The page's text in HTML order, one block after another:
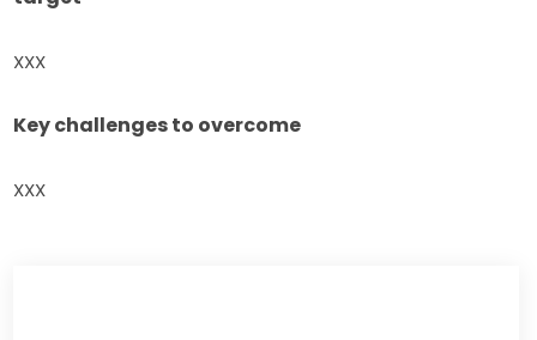
XXX
Key challenges to overcome
XXX